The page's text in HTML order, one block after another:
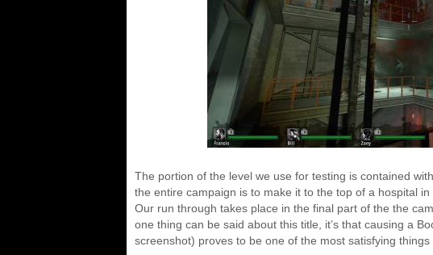
The portion of the level we use for testing is contained
the entire campaign is to make it to the top of a hospital
Our run through takes place in the final part of the the
one thing can be said about this title, it’s that causing a
screenshot) proves to be one of the most satisfying things